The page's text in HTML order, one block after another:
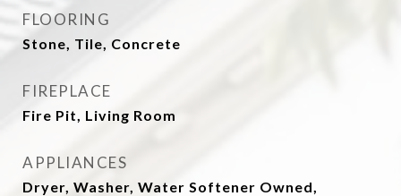
FLOORING
Stone, Tile, Concrete
FIREPLACE
Fire Pit, Living Room
APPLIANCES
Dryer, Washer, Water Softener Owned,